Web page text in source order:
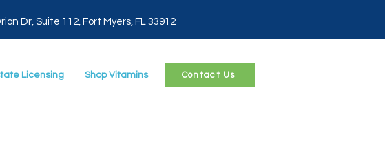
Dr, Suite 112, Fort Myers, FL 33912
Licensing Shop Vitamins Contact Us